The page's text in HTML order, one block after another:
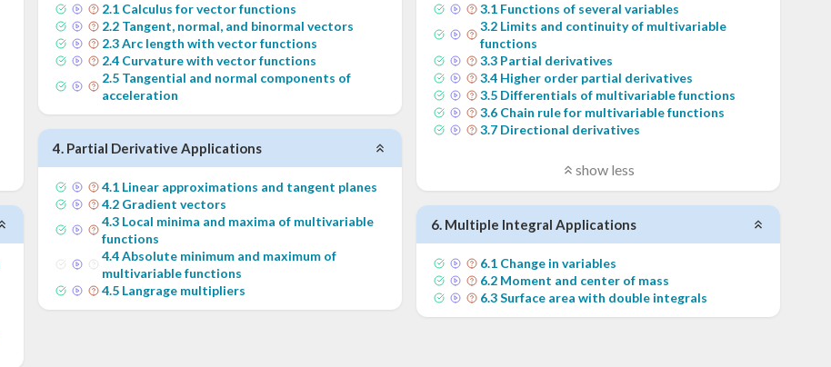
2.1 Calculus for vector functions
2.2 Tangent, normal, and binormal vectors
2.3Arc length with vector functions
2.4 Curvature with vector functions
2.5 Tangential and normal components of
acceleration
3.1 Functions of several variables
3.2 Limits and continuity of multivariable
functions
3.3 Partial derivatives
3.4 Higher order partial derivatives
3.5 Differentials of multivariable functions
3.6 Chain rule for multivariable functions
3.7 Directional derivatives
show less
4. Partial Derivative Applications
4.1 Linear approximations and tangent planes
4.2 Gradient vectors
4.3 Local minima and maxima of multivariable
functions
4.4Absolute minimum and maximum of
multivariable functions
4.5 Langrage multipliers
6. Multiple Integral Applications
6.1 Change in variables
6.2 Moment and center of mass
6.3Surface area with double integrals